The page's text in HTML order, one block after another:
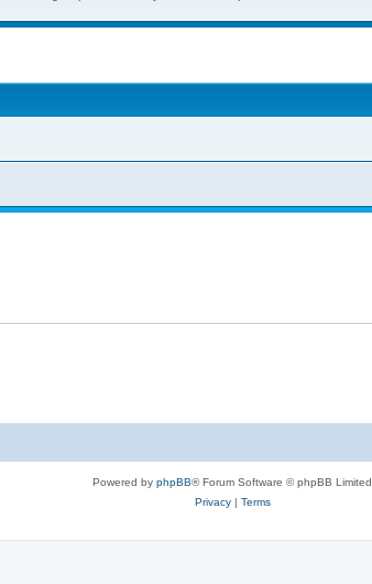
Powered by phpBB® Forum Software © phpBB Limited
Privacy| Terms